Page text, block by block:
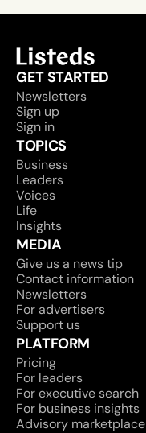
GET STARTED
Newsletters
Sign up
Sign in
TOPICS
Business
Leaders
Voices
Life
Insights
MEDIA
Give us a news tip
Contact information
Newsletters
For advertisers
Support us
PLATFORM
Pricing
For leaders
For executive search
For business insights
Advisory marketplace